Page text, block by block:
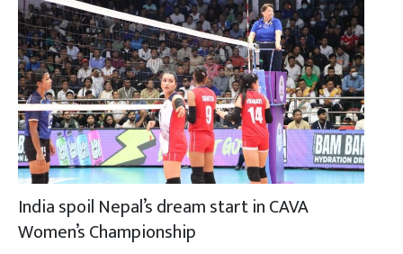
India spoil Nepal’s dream start in CAVA
Women’s Championship